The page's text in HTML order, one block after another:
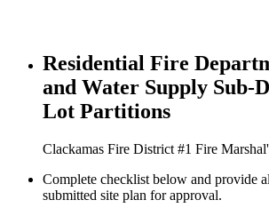
Residential Fire
and Water Supply Sub-
Lot Partitions
Clackamas Fire District #1 Fire
Complete checklist below and provide
submitted site plan for approval.